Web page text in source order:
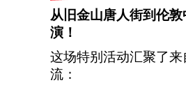
从旧金山唐人街到伦
演！
这场特别活动汇聚了
流：